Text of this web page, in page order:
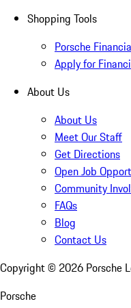
Shopping Tools
Porsche
Apply for
About Us
About Us
Meet Our Staff
Get Directions
Open Job
Community
FAQs
Blog
Contact Us
Copyright © 2026 Porsche
Porsche